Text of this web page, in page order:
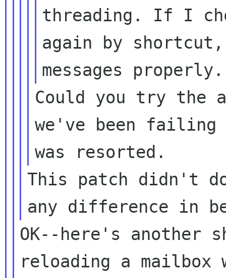
threading. If I
again by
messages
Could you try the
we've been
was resorted.
This patch didn't
any difference in
OK--here's another
reloading a mailbox